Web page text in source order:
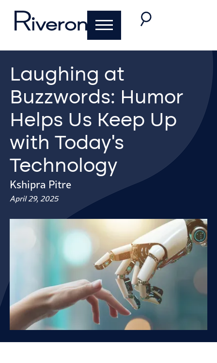
Laughing at
Buzzwords: Humor
Helps Us Keep Up
with Today’s
Technology
Kshipra Pitre
April 29, 2025